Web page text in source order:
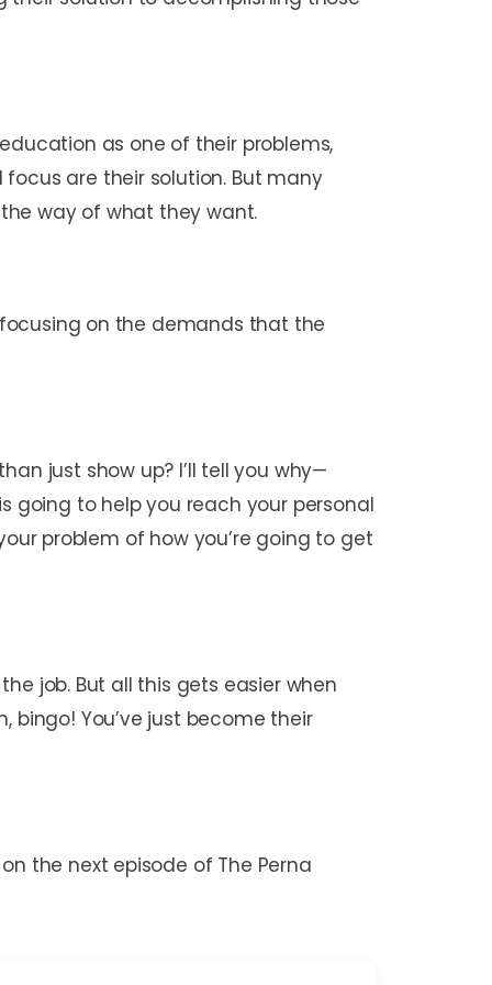
as one of their problems,
are their solution. But many
way of what they want.
on the demands that the
just show up? I’ll tell you why—
going to help you reach your personal
problem of how you’re going to get
job. But all this gets easier when
You’ve just become their
the next episode of The Perna